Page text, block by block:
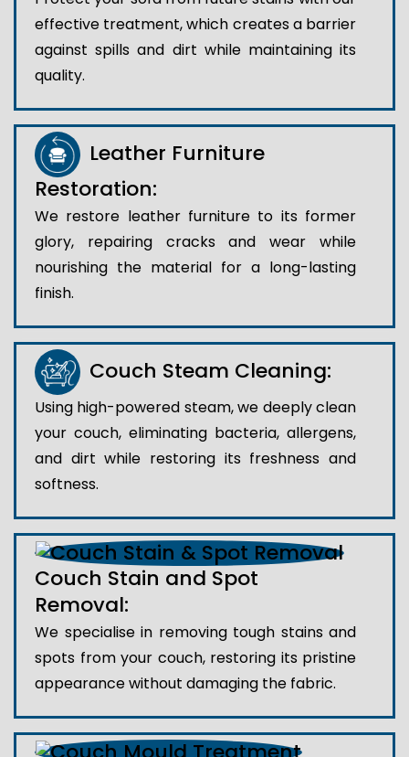
effective treatment, which creates a barrier
against spills and dirt while maintaining its
quality.
Leather Furniture
Restoration:
We restore leather furniture to its former
glory, repairing cracks and wear while
nourishing the material for a long-lasting
finish.
Couch Steam Cleaning:
Using high-powered steam, we deeply clean
your couch, eliminating bacteria, allergens,
and dirt while restoring its freshness and
softness.
Couch Stain and Spot
Removal:
We specialise in removing tough stains and
spots from your couch, restoring its pristine
appearance without damaging the fabric.